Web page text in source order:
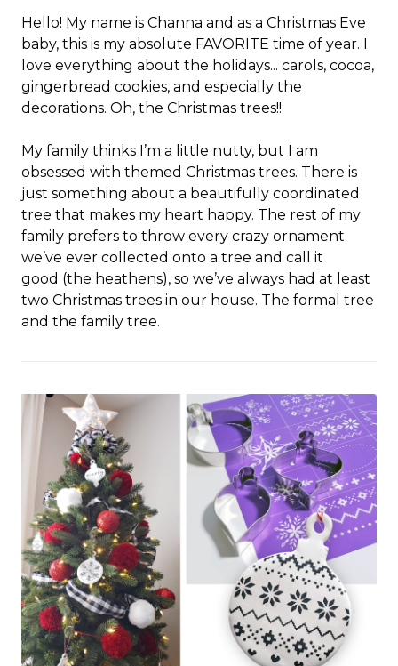
Hello! My name is Channa and as a Christmas Eve
baby, this is my absolute FAVORITE time of year. I
love everything about the holidays... carols, cocoa,
gingerbread cookies, and especially the
decorations. Oh, the Christmas trees!!
My family thinks I’m a little nutty, but I am
obsessed with themed Christmas trees. There is
just something about a beautifully coordinated
tree that makes my heart happy. The rest of my
family prefers to throw every crazy ornament
we’ve ever collected onto a tree and call it
good (the heathens), so we’ve always had at least
two Christmas trees in our house. The formal tree
and the family tree.